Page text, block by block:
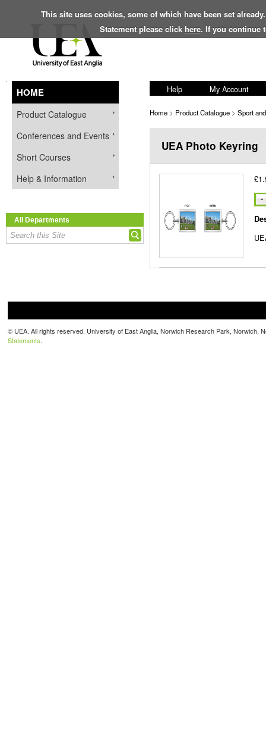
This site uses cookies, some of which have been set
Statement please click here. If you continue
HOME
Product Catalogue
Conferences and Events
Short Courses
Help & Information
All Departments
Help My Account
Home > Product Catalogue > Sport
UEA Photo Keyring
© UEA. All rights reserved. University of East Anglia, Norwich Research Park, Norwich,
Statements.